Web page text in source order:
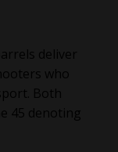
deliver
who
Both
45 denoting